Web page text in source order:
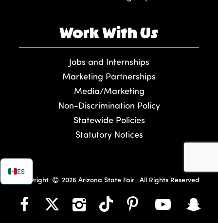
Work With Us
Jobs and Internships
Marketing Partnerships
Media/Marketing
Non-Discrimination Policy
Statewide Policies
Statutory Notices
ES
Copyright 2026 Arizona State Fair | All Rights Reserved